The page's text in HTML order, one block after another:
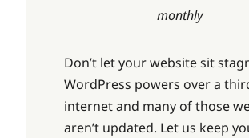
monthly
Don’t let your website sit
WordPress powers over a
internet and many of those
aren’t updated. Let us keep